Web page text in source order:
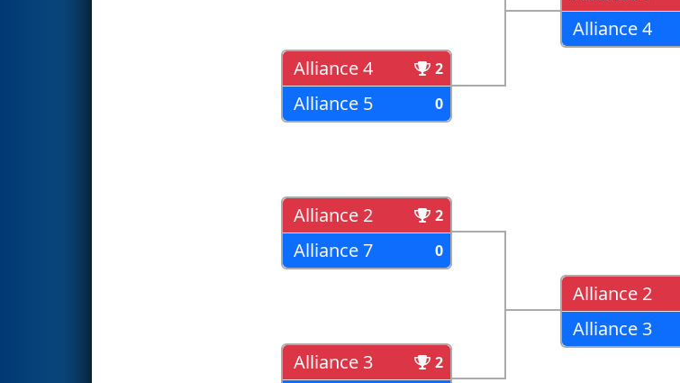
Alliance 4 2
Alliance 5 0
Alliance 2 2
Alliance 7 0
Alliance 3 2
Alliance 4
Alliance 2
Alliance 3